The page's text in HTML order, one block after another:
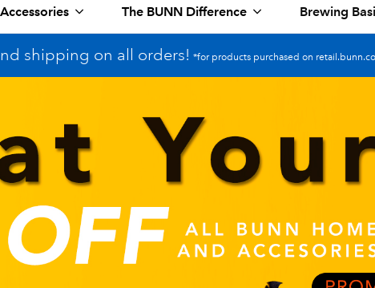
The BUNN Difference Brewing
shipping on all orders! *for products purchased on